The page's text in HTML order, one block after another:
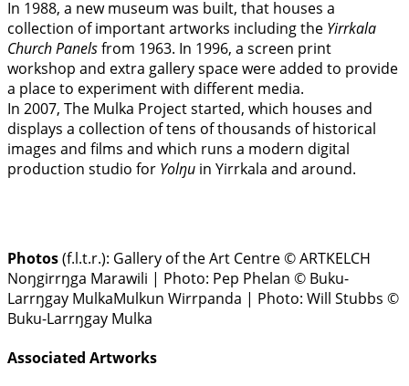
In 1988, a new museum was built, that houses a
collection of important artworks including the Yirrkala
Church Panelsfrom 1963. In 1996, a screen print
workshop and extra gallery space were added to provide
a place to experiment with different media.
In 2007, The Mulka Project started, which houses and
displays a collection of tens of thousands of historical
images and films and which runs a modern digital
production studio for Yolŋu in Yirrkala and around.
Photos(f.l.t.r.): Gallery of the Art Centre © ARTKELCH
Noŋgirrŋga Marawili | Photo: Pep Phelan © Buku-
Larrŋgay MulkaMulkun Wirrpanda | Photo: Will Stubbs ©
Buku-Larrŋgay Mulka
Associated Artworks